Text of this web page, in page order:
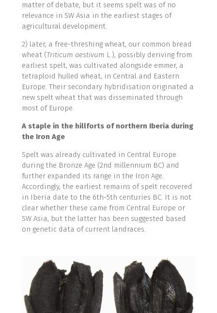
matter of debate, but it seems spelt was of no
relevance in SW Asia in the earliest stages of
agricultural development.
2) later, a free-threshing wheat, our common bread
wheat (Triticum aestivum L.), possibly deriving from
earliest spelt, was cultivated alongside emmer, a
tetraploid hulled wheat, in Central and Eastern
Europe. Their secondary hybridisation originated a
new spelt wheat that was disseminated through
most of Europe.
A staple in the hillforts of northern Iberia during
the Iron Age
Spelt was already cultivated in Central Europe
during the Bronze Age (2nd millennium BC) and
further expanded its range in the Iron Age.
Accordingly, the earliest remains of spelt recovered
in Iberia date to the 6th-5th centuries BC. It is not
clear whether these came from Central Europe or
SW Asia, but the latter has been suggested based
on genetic data of current landraces.